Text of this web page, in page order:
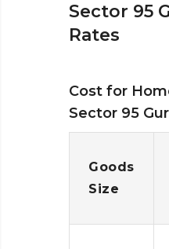
Sector 95
Rates
Cost for
Sector 95
Goods
Size